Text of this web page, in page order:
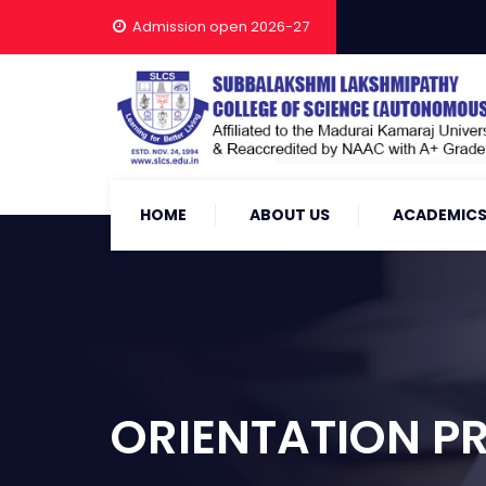
Admission open 2026-27
HOME ABOUT US ACADEMICS
ORIENTATION